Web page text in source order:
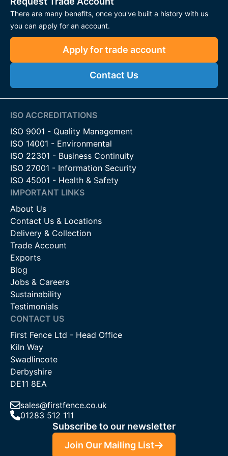
Suitable for a variety of residential and commercial
applications
Applications
ensuring smooth, reliable operation.
Commercial Entrances– Robust solutions for high-
traffic gates in industrial or business settings.
Heavy-Duty Gates– Engineered to support large or
steel gates, maintaining stability and longevity.
Automated Gates– Compatible with motorised
systems, allowing controlled and quiet operation.
For more information on our hinges and gate closers or to
discuss your project requirements, please contact our team
on 01283 512111, use our online chat service, or email us at
sales@firstfence.co.uk. Our knowledgeable staff are on hand
to provide expert advice and support to ensure you select the
right products for your needs.
There are many benefits, once you've built a history with us
you can apply for an account.
Apply for trade account
Contact Us
ISO ACCREDITATIONS
ISO 9001 - Quality Management
ISO 14001 - Environmental
ISO 22301 - Business Continuity
ISO 27001 - Information Security
ISO 45001 - Health & Safety
IMPORTANT LINKS
About Us
Contact Us & Locations
Delivery & Collection
Trade Account
Exports
Blog
Jobs & Careers
Sustainability
Testimonials
CONTACT US
First Fence Ltd - Head Office
Kiln Way
Swadlincote
Derbyshire
DE11 8EA
sales@firstfence.co.uk
01283 512 111
Subscribe to our newsletter
Join Our Mailing List